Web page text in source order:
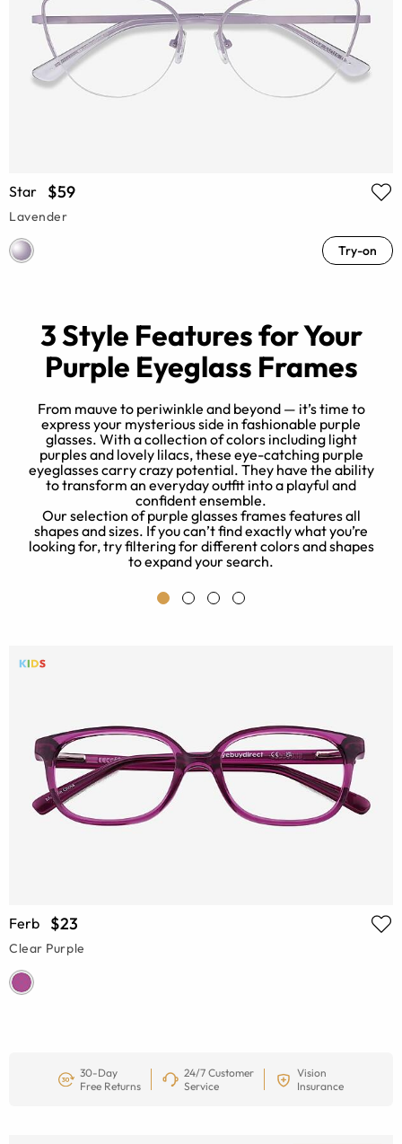
Star $59
Lavender
Try-on
3 Style Features for Your
Purple Eyeglass Frames
From mauve to periwinkle and beyond — it’s time to
express your mysterious side in fashionable purple
glasses. With a collection of colors including light
purples and lovely lilacs, these eye-catching purple
eyeglasses carry crazy potential. They have the ability
to transform an everyday outfit into a playful and
confident ensemble.
Our selection of purple glasses frames features all
shapes and sizes. If you can’t find exactly what you’re
looking for, try filtering for different colors and shapes
to expand your search.
Ferb $23
Clear Purple
30-Day
Free Returns
24/7 Customer
Service
Vision
Insurance